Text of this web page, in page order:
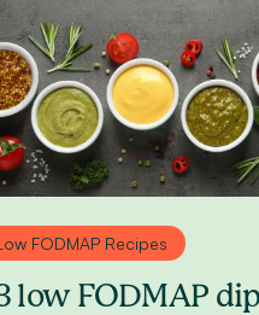
FODMAP Recipes
low FODMAP